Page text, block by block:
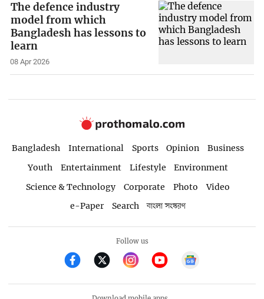
The defence industry
model from which
Bangladesh has lessons to
learn
08 Apr 2026
Bangladesh International Sports Opinion
Business
Youth
Entertainment Lifestyle
Environment
Science & Technology
Corporate Photo
Video
e-Paper
Search বাংলা সংস্করণ
Follow us